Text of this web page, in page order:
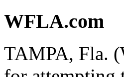
WFLA.com
TAMPA, Fla.